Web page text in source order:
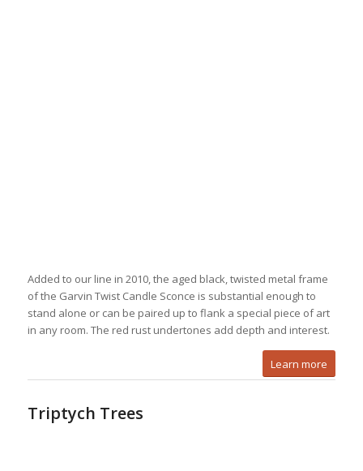
Added to our line in 2010, the aged black, twisted metal frame
of the Garvin Twist Candle Sconce is substantial enough to
stand alone or can be paired up to flank a special piece of art
in any room. The red rust undertones add depth and interest.
Learn more
Triptych Trees